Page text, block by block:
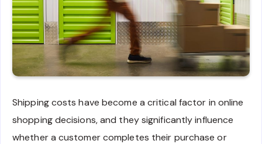
Shipping costs have become a critical factor in online
shopping decisions, and they significantly influence
whether a customer completes their purchase or